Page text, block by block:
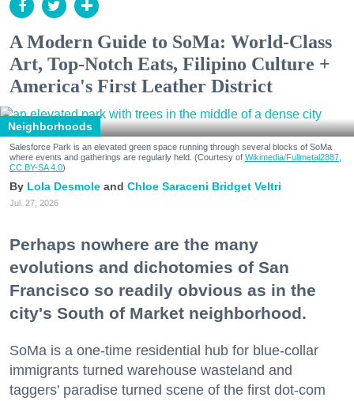
A Modern Guide to SoMa: World-Class
Art, Top-Notch Eats, Filipino Culture +
America's First Leather District
Neighborhoods
Salesforce Park is an elevated green space running through several blocks of SoMa
where events and gatherings are regularly held. (Courtesy of Wikimedia/Fullmetal2887,
CC BY-SA 4.0)
Lola Desmole Chloe Saraceni Bridget Veltri
Jul. 27, 2026
Perhaps nowhere are the many
evolutions and dichotomies of San
Francisco so readily obvious as in the
city's South of Market neighborhood.
SoMa is a one-time residential hub for blue-collar
immigrants turned warehouse wasteland and
taggers' paradise turned scene of the first dot-com